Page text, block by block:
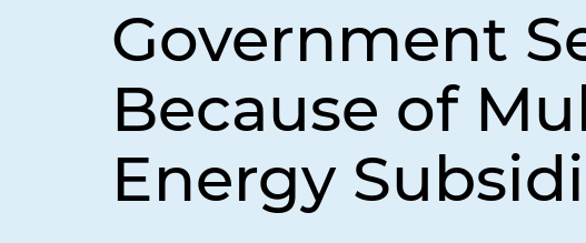
Government
Because of
Energy